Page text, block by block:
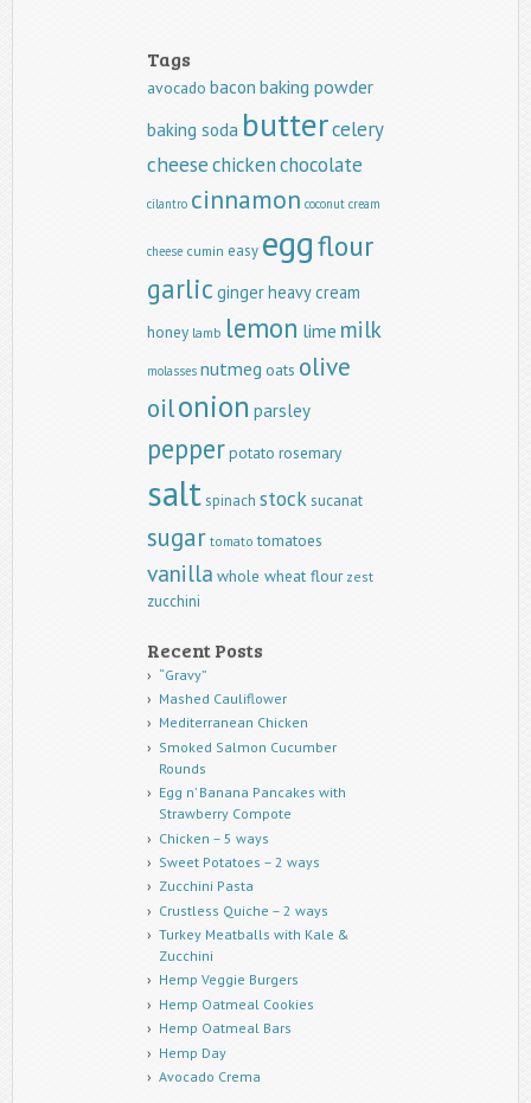
Tags
avocado bacon baking powder
baking soda buttercelery
cheesechickenchocolate
cilantro cinnamon coconut cream
cheese cumin easy eggflour
garlic gingerheavy cream
honey lamb lemon lime milk
molasses nutmeg oats olive
oilonion parsley
pepperpotato rosemary
saltspinach stock sucanat
sugar tomato tomatoes
vanilla whole wheat flour zest
zucchini
Recent Posts
“Gravy”
Mashed Cauliflower
Mediterranean Chicken
Smoked Salmon Cucumber
Rounds
Egg n’ Banana Pancakes with
Strawberry Compote
Chicken – 5 ways
Sweet Potatoes – 2 ways
Zucchini Pasta
Crustless Quiche – 2 ways
Turkey Meatballs with Kale &
Zucchini
Hemp Veggie Burgers
Hemp Oatmeal Cookies
Hemp Oatmeal Bars
Hemp Day
Avocado Crema